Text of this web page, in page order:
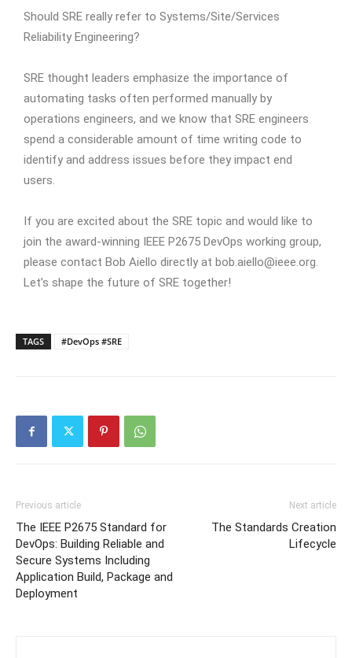
Should SRE really refer to Systems/Site/Services
Reliability Engineering?
SRE thought leaders emphasize the importance of
automating tasks often performed manually by
operations engineers, and we know that SRE engineers
spend a considerable amount of time writing code to
identify and address issues before they impact end
users.
If you are excited about the SRE topic and would like to
join the award-winning IEEE P2675 DevOps working group,
please contact Bob Aiello directly at bob.aiello@ieee.org.
Let’s shape the future of SRE together!
TAGS #DevOps #SRE
Previous article
The IEEE P2675 Standard for
DevOps: Building Reliable and
Secure Systems Including
Application Build, Package and
Deployment
Next article
The Standards Creation
Lifecycle